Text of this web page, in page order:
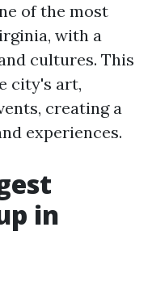
of the most
with a
cultures. This
city's art,
creating a
experiences.
in